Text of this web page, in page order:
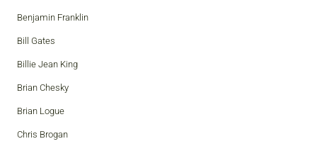
Benjamin Franklin
Bill Gates
Billie Jean King
Brian Chesky
Brian Logue
Chris Brogan